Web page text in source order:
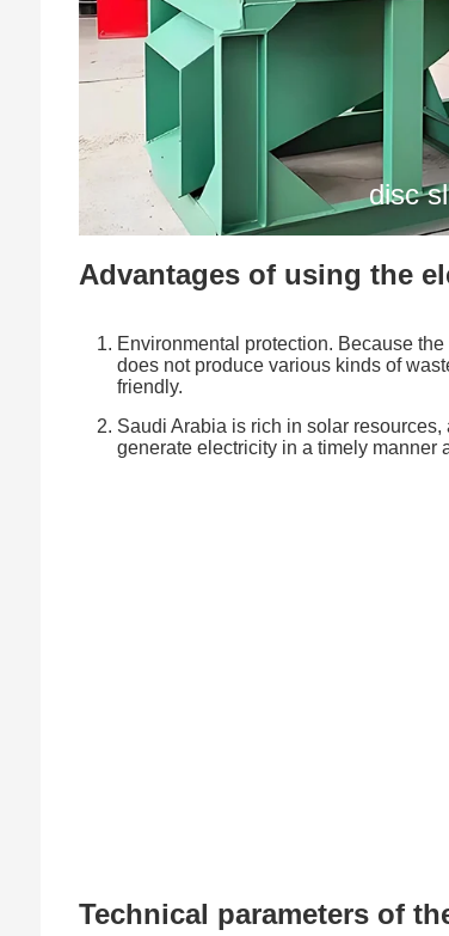
disc
Advantages of using the
Environmental protection. Because
does not produce various kinds of
friendly.
Saudi Arabia is rich in solar
generate electricity in a timely manner
Technical parameters of